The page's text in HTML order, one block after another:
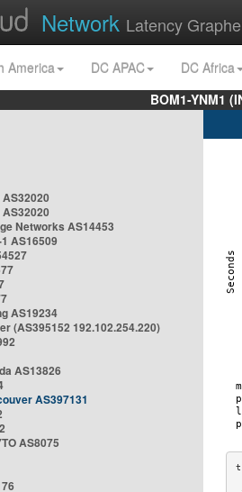
Network Latency
America DC APAC
DC Africa
BOM1-YNM1
Networks AS14453
AS16509
AS19234
(AS395152 192.102.254.220)
AS13826
AS397131
AS8075